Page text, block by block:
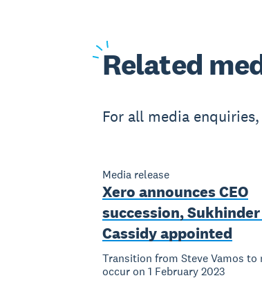
Related
For all media
Media release
Xero announces CEO
succession,
Cassidy appointed
Transition from Steve Vamos to
occur on 1 February 2023